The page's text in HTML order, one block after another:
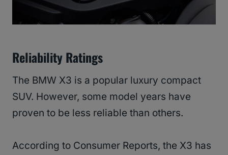
Reliability Ratings
The BMW X3 is a popular luxury compact
SUV. However, some model years have
proven to be less reliable than others.
According to Consumer Reports, the X3 has